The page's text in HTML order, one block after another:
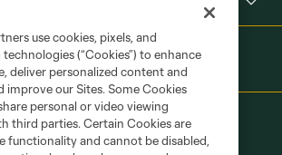
use cookies, pixels, and
(“Cookies”) to enhance
deliver personalized content and
improve our Sites. Some Cookies
personal or video viewing
third parties. Certain Cookies are
functionality and cannot be disabled,